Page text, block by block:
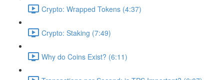
Crypto: Wrapped Tokens (4:37)
Crypto: Staking (7:49)
Why do Coins Exist? (6:11)